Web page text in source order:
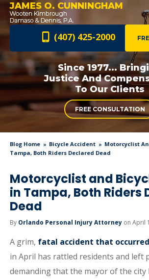
JAMES O. CUNNINGHAM
(407) 425-2000
Since 1977...
Justice And
To Our Clients
FREE CONSULTATION
Blog Home Bicycle Accident
Motorcyclist
Tampa, Both Riders Declared Dead
Motorcyclist and
in Tampa, Both Riders
Dead
By Orlando Personal Injury Attorney on April
A grim, fatal accident that
in April has rattled residents and left
demanding that the mayor of the city